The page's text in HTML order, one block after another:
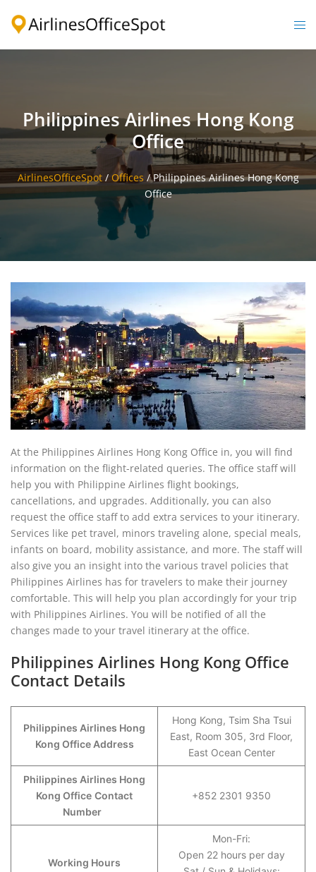
Philippines Airlines Hong Kong
Office
AirlinesOfficeSpot/ Offices /Philippines Airlines Hong Kong
Office
At the Philippines Airlines Hong Kong Office in, you will find
information on the flight-related queries. The office staff will
help you with Philippine Airlines flight bookings,
cancellations, and upgrades. Additionally, you can also
request the office staff to add extra services to your itinerary.
Services like pet travel, minors traveling alone, special meals,
infants on board, mobility assistance, and more. The staff will
also give you an insight into the various travel policies that
Philippines Airlines has for travelers to make their journey
comfortable. This will help you plan accordingly for your trip
with Philippines Airlines. You will be notified of all the
changes made to your travel itinerary at the office.
Philippines Airlines Hong Kong Office
Contact Details
Philippines Airlines Hong
Kong Office Address
Hong Kong, Tsim Sha Tsui
East, Room 305, 3rd Floor,
East Ocean Center
Philippines Airlines Hong
Kong Office Contact
Number
+852 2301 9350
Working Hours
Mon-Fri:
Open 22 hours per day